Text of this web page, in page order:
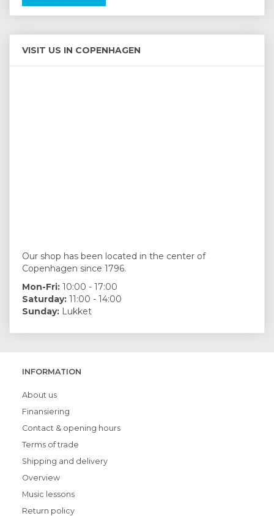
VISIT US IN COPENHAGEN
Our shop has been located in the center of
Copenhagen since 1796.
Mon-Fri: 10:00 - 17:00
Saturday: 11:00 - 14:00
Sunday: Lukket
INFORMATION
About us
Finansiering
Contact & opening hours
Terms of trade
Shipping and delivery
Overview
Music lessons
Return policy